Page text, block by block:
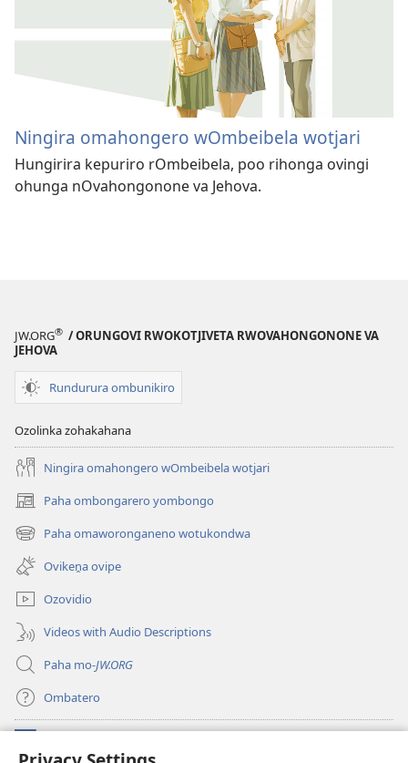
Ningira omahongero wOmbeibela wotjari
Hungirira kepuriro rOmbeibela, poo rihonga ovingi
ohunga nOvahongonone va Jehova.
JW.ORG® / ORUNGOVI RWOKOTJIVETA RWOVAHONGONONE VA
JEHOVA
Rundurura ombunikiro
Ozolinka zohakahana
Ningira omahongero wOmbeibela wotjari
Paha ombongarero yombongo
(opens
new
window)
Paha omaworonganeno wotukondwa
(opens
new
window)
Ovikeṋa ovipe
Ozovidio
Videos with Audio Descriptions
Paha mo-JW.ORG
Ombatero
(opens